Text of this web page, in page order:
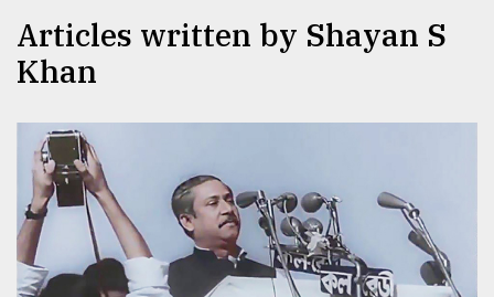
Top
agrochemical
company
ready
to
expl
..
Articles written by Shayan S
Khan